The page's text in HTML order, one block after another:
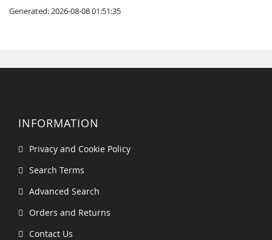
Generated: 2026-08-08 01:51:35
INFORMATION
Privacy and Cookie Policy
Search Terms
Advanced Search
Orders and Returns
Contact Us